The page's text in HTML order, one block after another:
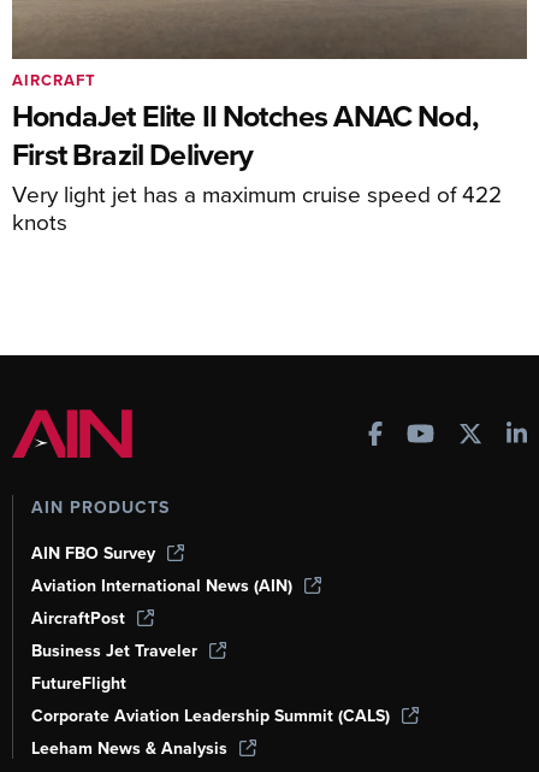
HondaJet Elite II Notches ANAC Nod,
First Brazil Delivery
Very light jet has a maximum cruise speed of 422
knots
AIRCRAFT
AIN PRODUCTS
AIN FBO Survey
Aviation International News (AIN)
AircraftPost
Business Jet Traveler
FutureFlight
Corporate Aviation Leadership Summit (CALS)
Leeham News & Analysis